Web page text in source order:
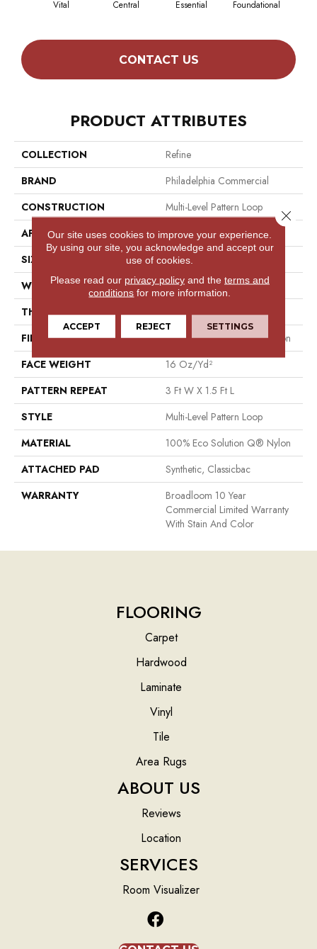
Vital Central Essential Foundational
CONTACT US
PRODUCT ATTRIBUTES
COLLECTION
Refine
BRAND
Philadelphia Commercial
CONSTRUCTION
Multi-Level Pattern Loop
APPLICATION
Commercial
SIZE
12 Ft
WIDTH
12 Ft
THICKNESS
0.082 In
FIBER
100% Eco Solution Q® Nylon
FACE WEIGHT
16 Oz/yd²
PATTERN REPEAT
3 Ft W X 1.5 Ft L
STYLE
Multi-Level Pattern Loop
MATERIAL
100% Eco Solution Q® Nylon
ATTACHED PAD
Synthetic, Classicbac
WARRANTY
Broadloom 10 Year
Commercial Limited Warranty
With Stain And Color
FLOORING
Carpet
Hardwood
Laminate
Vinyl
Tile
Area Rugs
ABOUT US
Reviews
Location
SERVICES
Room Visualizer
Our site uses cookies to improve your experience.
By using our site, you acknowledge and accept our
use of cookies.
Please read our privacy policyand the terms and
conditions for more information.
ACCEPT REJECT SETTINGS
Close